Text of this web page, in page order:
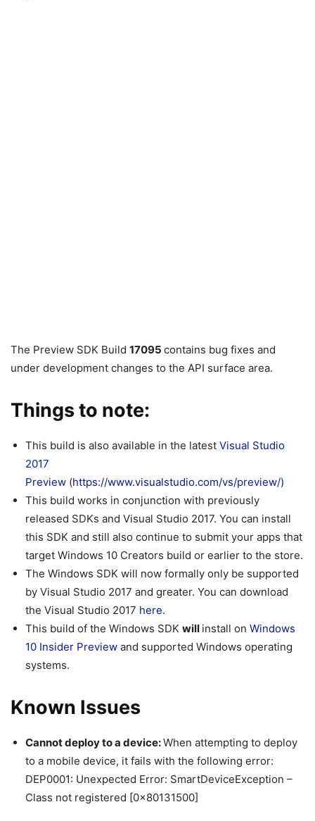
The Preview SDK Build 17095 contains bug fixes and
under development changes to the API surface area.
Things to note:
This build is also available in the latest Visual Studio
2017
Preview (https://www.visualstudio.com/vs/preview/)
This build works in conjunction with previously
released SDKs and Visual Studio 2017. You can install
this SDK and still also continue to submit your apps that
target Windows 10 Creators build or earlier to the store.
The Windows SDK will now formally only be supported
by Visual Studio 2017 and greater. You can download
the Visual Studio 2017 here.
This build of the Windows SDK will install on Windows
10 Insider Preview and supported Windows operating
systems.
Known Issues
Cannot deploy to a device:When attempting to deploy
to a mobile device, it fails with the following error:
DEP0001: Unexpected Error: SmartDeviceException –
Class not registered [0x80131500]